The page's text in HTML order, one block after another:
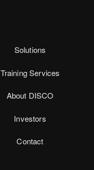
Solutions
Training Services
About DISCO
Investors
Contact